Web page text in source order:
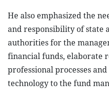
He also emphasized the
and responsibility of state
authorities for the
financial funds, elaborate
professional processes
technology to the fund